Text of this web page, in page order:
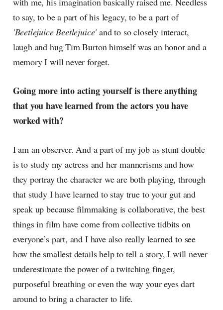
to say, to be a part of his legacy, to be a part of
'Beetlejuice Beetlejuice'and to so closely interact,
laugh and hug Tim Burton himself was an honor and a
memory I will never forget.
Going more into acting yourself is there anything
that you have learned from the actors you have
worked with?
I am an observer. And a part of my job as stunt double
is to study my actress and her mannerisms and how
they portray the character we are both playing, through
that study I have learned to stay true to your gut and
speak up because filmmaking is collaborative, the best
things in film have come from collective tidbits on
everyone’s part, and I have also really learned to see
how the smallest details help to tell a story, I will never
underestimate the power of a twitching finger,
purposeful breathing or even the way your eyes dart
around to bring a character to life.